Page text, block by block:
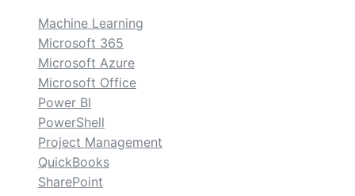
Machine Learning
Microsoft 365
Microsoft Azure
Microsoft Office
Power BI
PowerShell
Project Management
QuickBooks
SharePoint